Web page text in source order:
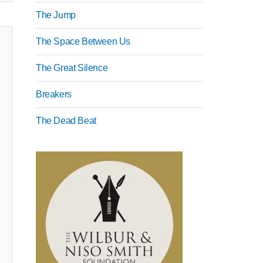
The Jump
The Space Between Us
The Great Silence
Breakers
The Dead Beat